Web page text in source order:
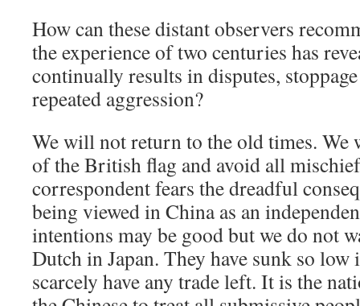
How can these distant observers
the experience of two centuries has
continually results in disputes,
repeated aggression?
We will not return to the old times. We
of the British flag and avoid all
correspondent fears the dreadful
being viewed in China as an
intentions may be good but we do not
Dutch in Japan. They have sunk so
scarcely have any trade left. It is the